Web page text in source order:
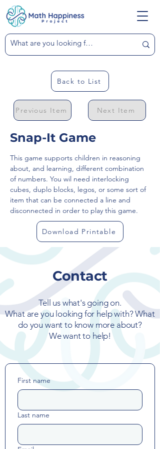
Back to List
Previous Item Next Item
Snap-It Game
This game supports children in reasoning
about, and learning, different combination
of numbers. You wil need interlocking
cubes, duplo blocks, legos, or some sort of
item that can be connected a line and
disconnected in order to play this game.
Download Printable
Contact
Tell us what's going on.
What are you looking for help with? What
do you want to know more about?
We want to help!
First name
Last name